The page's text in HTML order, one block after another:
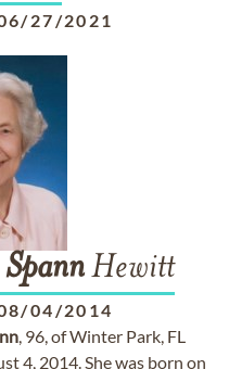
27/2021
SpannHewitt
04/2014
, 96, of Winter Park, FL
4, 2014. She was born on